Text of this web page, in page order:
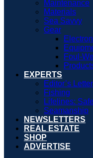
Maintenance
Materials
Sea Savvy
Gear
Foul-
EXPERTS
Editor’s Letter
Fishing
Lifelines:
Seamanship
NEWSLETTERS
REAL ESTATE
SHOP
ADVERTISE